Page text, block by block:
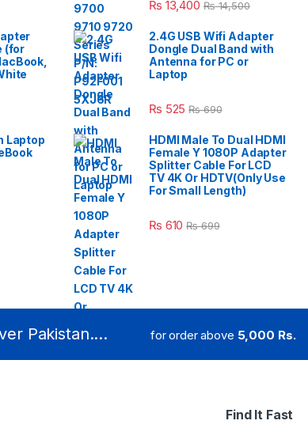
(for
Laptop
₨ 13,400 ₨14,500
2.4G USB Wifi Adapter
Dongle Dual Band with
Antenna for PC or
Laptop
₨ 525 ₨690
HDMI Male To Dual HDMI
Female Y 1080P Adapter
Splitter Cable For LCD
TV 4K Or HDTV(Only Use
For Small Length)
₨ 610 ₨699
Pakistan.... for order above 5,000 Rs.
Find It Fast